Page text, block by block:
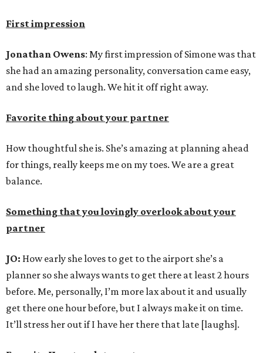
First impression
Jonathan Owens: My first impression of Simone was that
she had an amazing personality, conversation came easy,
and she loved to laugh. We hit it off right away.
Favorite thing about your partner
How thoughtful she is. She’s amazing at planning ahead
for things, really keeps me on my toes. We are a great
balance.
Something that you lovingly overlook about your
partner
JO: How early she loves to get to the airport she’s a
planner so she always wants to get there at least 2 hours
before. Me, personally, I’m more lax about it and usually
get there one hour before, but I always make it on time.
It’ll stress her out if I have her there that late [laughs].